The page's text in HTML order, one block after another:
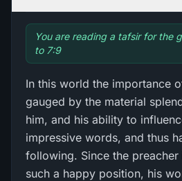
You are reading a tafsir for the
to 7:9
In this world the importance
gauged by the material
him, and his ability to
impressive words, and thus
following. Since the
such a happy position, his